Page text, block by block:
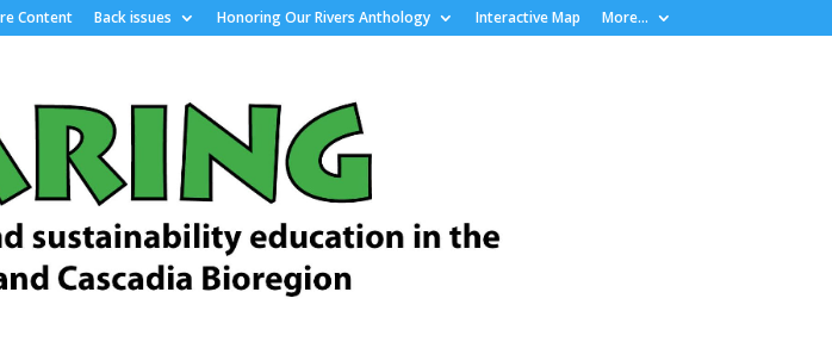
Content Back issues Honoring Our Rivers Anthology Interactive Map More…